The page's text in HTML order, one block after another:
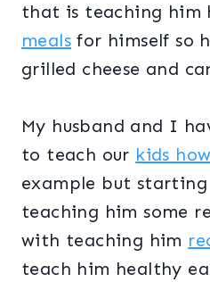
that is teaching him
meals for himself so
grilled cheese and
My husband and I
to teach our kids
example but
teaching him some
with teaching him
teach him healthy